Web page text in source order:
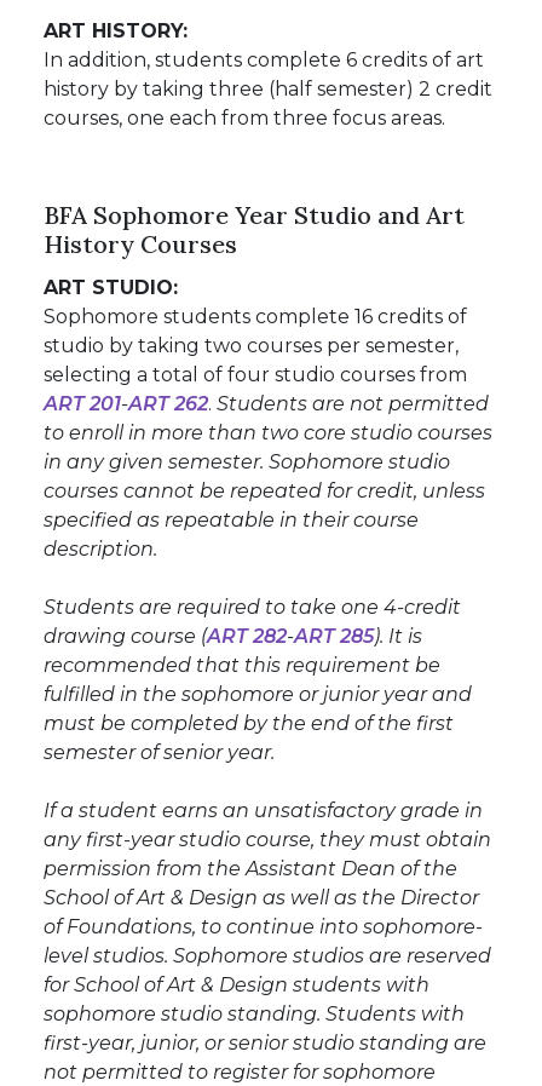
ART HISTORY:
In addition, students complete 6 credits of art
history by taking three (half semester) 2 credit
courses, one each from three focus areas.
BFA Sophomore Year Studio and Art
History Courses
ART STUDIO:
Sophomore students complete 16 credits of
studio by taking two courses per semester,
selecting a total of four studio courses from
ART 201-ART 262. Students are not permitted
to enroll in more than two core studio courses
in any given semester. Sophomore studio
courses cannot be repeated for credit, unless
specified as repeatable in their course
description.
Students are required to take one 4-credit
drawing course (ART 282-ART 285). It is
recommended that this requirement be
fulfilled in the sophomore or junior year and
must be completed by the end of the first
semester of senior year.
If a student earns an unsatisfactory grade in
any first-year studio course, they must obtain
permission from the Assistant Dean of the
School of Art & Design as well as the Director
of Foundations, to continue into sophomore-
level studios. Sophomore studios are reserved
for School of Art & Design students with
sophomore studio standing. Students with
first-year, junior, or senior studio standing are
not permitted to register for sophomore